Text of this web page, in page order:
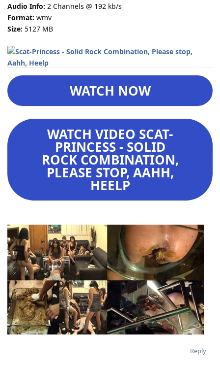
Audio Info: 2 Channels @ 192 kb/s
Format: wmv
Size: 5127 MB
WATCH NOW
WATCH VIDEO SCAT-
PRINCESS - SOLID
ROCK COMBINATION,
PLEASE STOP, AAHH,
HEELP
Reply